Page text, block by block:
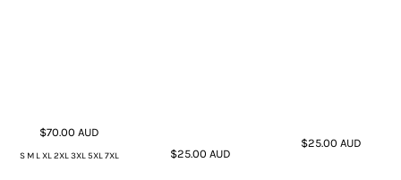
$70.00AUD
S M L XL 2XL 3XL 5XL 7XL $25.00 AUD
$25.00AUD